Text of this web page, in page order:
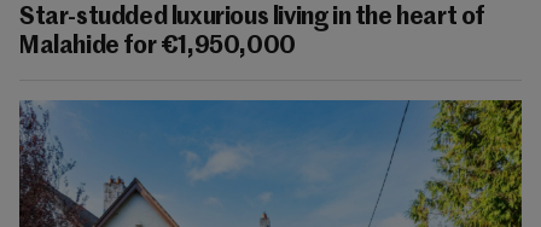
Star-studded luxurious living in the heart of
Malahide for €1,950,000